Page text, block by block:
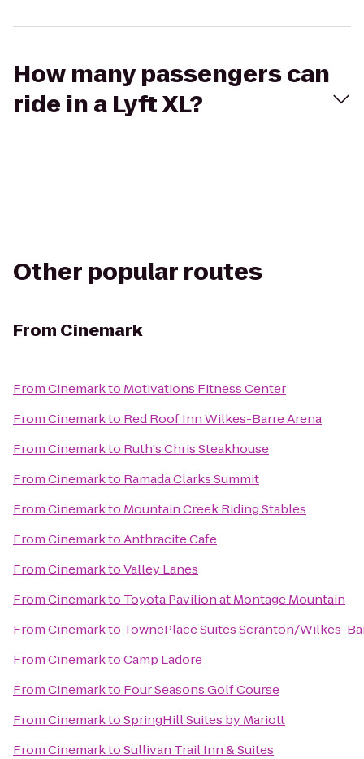
How many passengers can
ride in a Lyft XL?
Other popular routes
From Cinemark
FromCinemarkto Motivations Fitness Center
FromCinemarkto Red Roof Inn Wilkes-Barre Arena
FromCinemarkto Ruth's Chris Steakhouse
FromCinemarkto Ramada Clarks Summit
FromCinemarkto Mountain Creek Riding Stables
FromCinemarktoAnthracite Cafe
FromCinemarktoValley Lanes
FromCinemarkto Toyota Pavilion at Montage Mountain
FromCinemarkto TownePlace Suites Scranton/Wilkes-
FromCinemarktoCamp Ladore
FromCinemarkto Four Seasons Golf Course
FromCinemarktoSpringHill Suites by Mariott
FromCinemarktoSullivan Trail Inn & Suites